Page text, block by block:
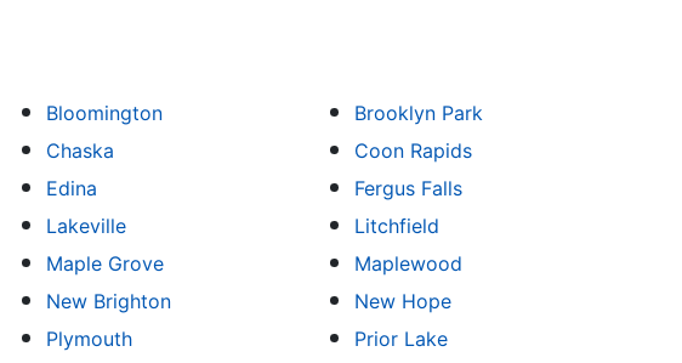
Bloomington
Brooklyn Park
Chaska
Coon Rapids
Edina
Fergus Falls
Lakeville
Litchfield
Maple Grove
Maplewood
New Brighton
New Hope
Plymouth
Prior Lake